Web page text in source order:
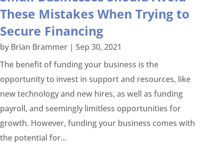
These Mistakes When Trying to
Secure Financing
by Brian Brammer | Sep 30, 2021
The benefit of funding your business is the
opportunity to invest in support and resources, like
new technology and new hires, as well as funding
payroll, and seemingly limitless opportunities for
growth. However, funding your business comes with
the potential for...